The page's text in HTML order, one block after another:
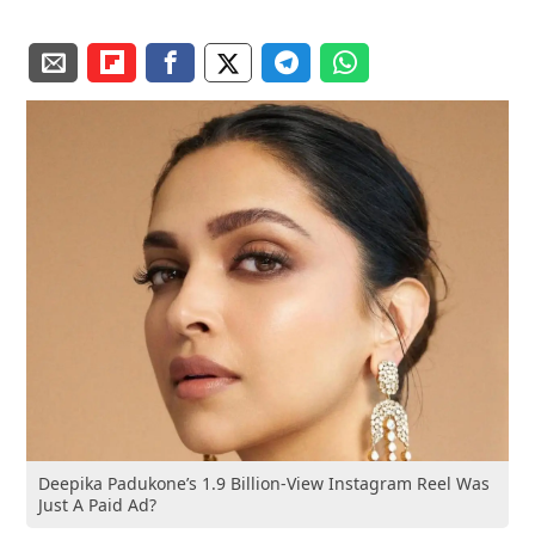
Deepika Padukone’s 1.9 Billion-View Instagram Reel Was
Just A Paid Ad?